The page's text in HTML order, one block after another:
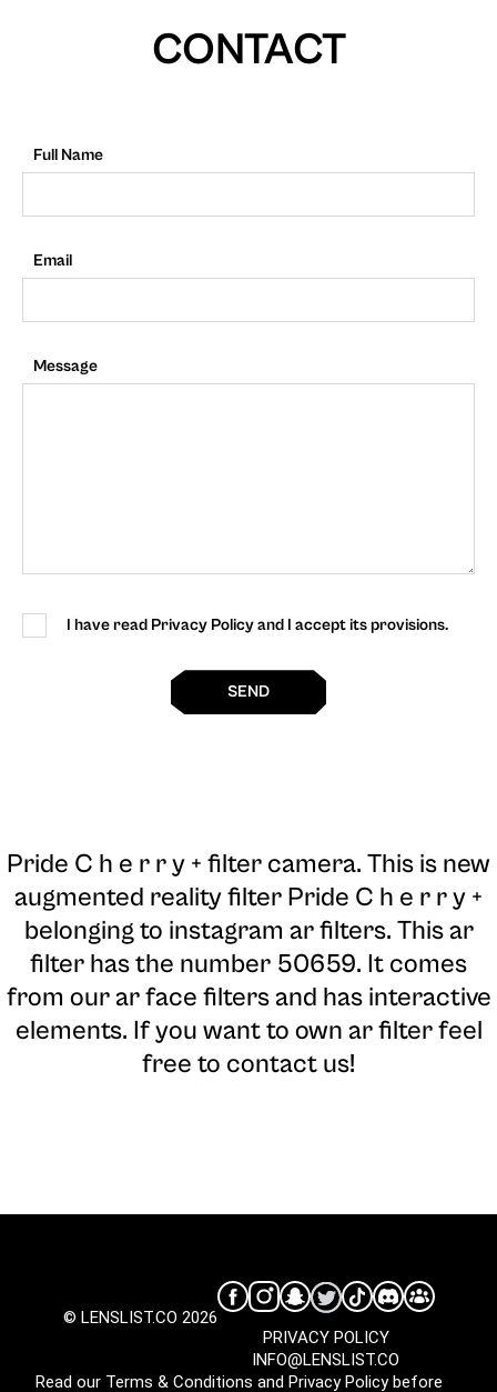
CONTACT
Full Name
Email
Message
I have read Privacy Policy and I accept its provisions.
SEND
Pride C h e r r y + filter camera. This is new
augmented reality filter Pride C h e r r y +
belonging to instagram ar filters. This ar
filter has the number 50659. It comes
from our ar face filters and has interactive
elements. If you want to own ar filter feel
free to contact us!
© LENSLIST.CO 2026
INFO@LENSLIST.CO
PRIVACY POLICY
Read our Terms & Conditions and Privacy Policybefore